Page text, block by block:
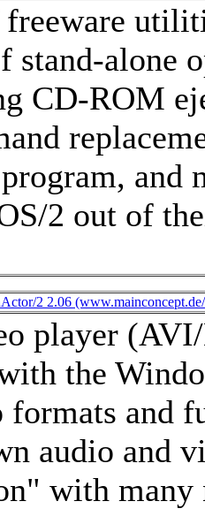
stand-alone
CD-ROM
and
2 out of
2 2.06
player
the
and
audio and
with many